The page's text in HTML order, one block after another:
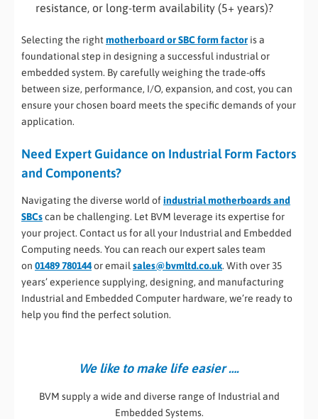
resistance, or long-term availability (5+ years)?
Selecting the right motherboard or SBC form factor is a
foundational step in designing a successful industrial or
embedded system. By carefully weighing the trade-offs
between size, performance, I/O, expansion, and cost, you can
ensure your chosen board meets the specific demands of your
application.
Need Expert Guidance on Industrial Form Factors
and Components?
Navigating the diverse world ofindustrial motherboards and
SBCscan be challenging. Let BVM leverage its expertise for
your project. Contact us for all your Industrial and Embedded
Computing needs. You can reach our expert sales team
on 01489 780144or emailsales@bvmltd.co.uk. With over 35
years’ experience supplying, designing, and manufacturing
Industrial and Embedded Computer hardware, we’re ready to
help you find the perfect solution.
We like to make life easier ….
BVM supply a wide and diverse range of Industrial and
Embedded Systems.